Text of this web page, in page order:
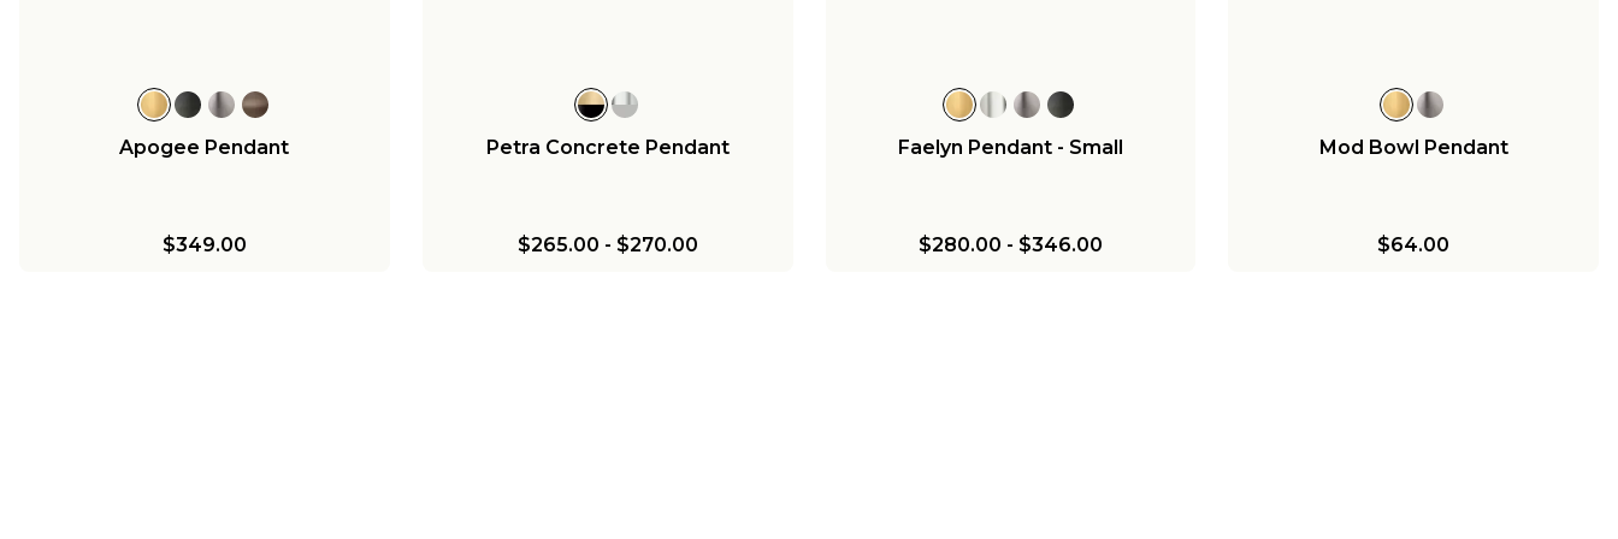
Apogee Pendant
$349.00
Petra Concrete Pendant
$265.00 - $270.00
Faelyn Pendant - Small
$280.00 - $346.00
Mod Bowl Pendant
$64.00